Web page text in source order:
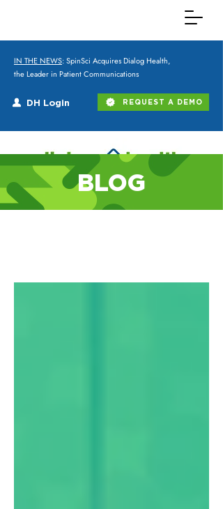
IN THE NEWS: SpinSci Acquires Dialog Health,
the Leader in Patient Communications
DH Login REQUEST A DEMO
BLOG